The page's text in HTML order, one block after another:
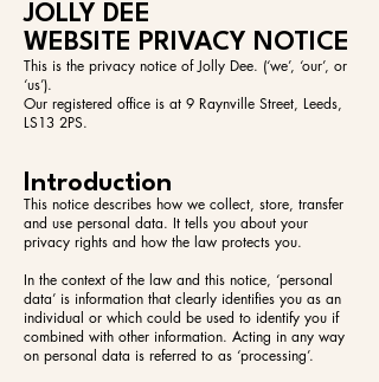
JOLLY DEE
WEBSITE PRIVACY NOTICE
This is the privacy notice of Jolly Dee. (‘we’, ‘our’, or
‘us’).
Our registered office is at 9 Raynville Street, Leeds,
LS13 2PS.
Introduction
This notice describes how we collect, store, transfer
and use personal data. It tells you about your
privacy rights and how the law protects you.
In the context of the law and this notice, ‘personal
data’ is information that clearly identifies you as an
individual or which could be used to identify you if
combined with other information. Acting in any way
on personal data is referred to as ‘processing’.